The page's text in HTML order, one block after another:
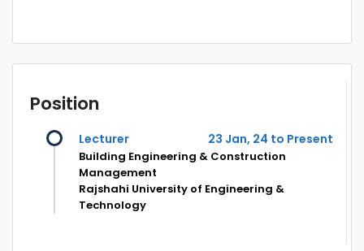
Position
Lecturer 23 Jan, 24 to Present
Building Engineering & Construction
Management
Rajshahi University of Engineering &
Technology